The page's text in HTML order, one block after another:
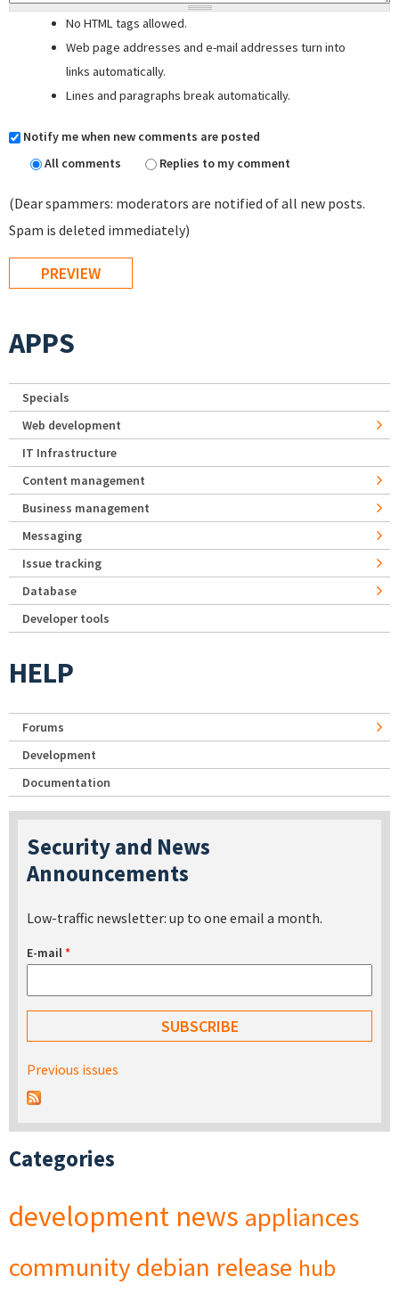
No HTML tags allowed.
Web page addresses and e-mail addresses turn into
links automatically.
Lines and paragraphs break automatically.
Notify me when new comments are posted
All comments
Replies to my comment
(Dear spammers: moderators are notified of all new posts.
Spam is deleted immediately)
APPS
Specials
Web development
IT Infrastructure
Content management
Business management
Messaging
Issue tracking
Database
Developer tools
HELP
Forums
Development
Documentation
Security and News
Announcements
Low-traffic newsletter: up to one email a month.
E-mail*
Previous issues
Categories
development news appliances
community debian release hub